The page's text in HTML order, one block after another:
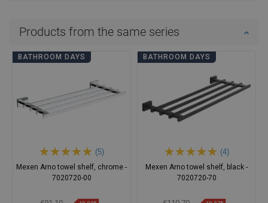
Products from the same series
BATHROOM DAYS
(5)
Mexen Arno towel shelf, chrome -
7020720-00
BATHROOM DAYS
(4)
Mexen Arno towel shelf, black -
7020720-70